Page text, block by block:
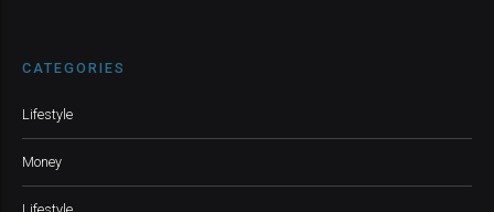
CATEGORIES
Lifestyle
Money